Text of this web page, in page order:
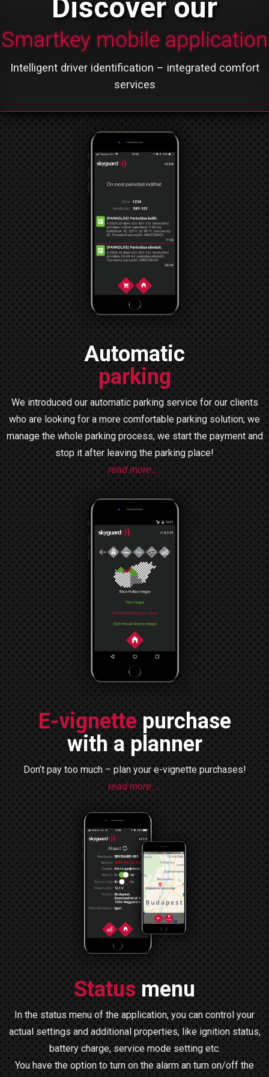
Discover our
Smartkey mobile application
Intelligent driver identification – integrated comfort
services
Automatic
parking
We introduced our automatic parking service for our clients
who are looking for a more comfortable parking solution; we
manage the whole parking process, we start the payment and
stop it after leaving the parking place!
read more…
E-vignette purchase
with a planner
Don’t pay too much – plan your e-vignette purchases!
read more…
Status menu
In the status menu of the application, you can control your
actual settings and additional properties, like ignition status,
battery charge, service mode setting etc.
You have the option to turn on the alarm an turn on/off the